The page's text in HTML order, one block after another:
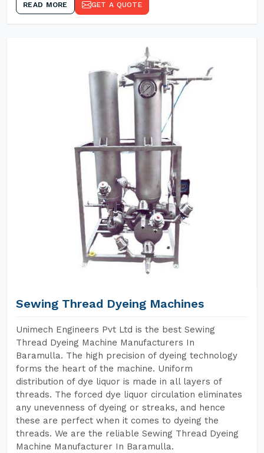
READ MORE GET A QUOTE
Sewing Thread Dyeing Machines
Unimech Engineers Pvt Ltd is the best Sewing
Thread Dyeing Machine Manufacturers In
Baramulla. The high precision of dyeing technology
forms the heart of the machine. Uniform
distribution of dye liquor is made in all layers of
threads. The forced dye liquor circulation eliminates
any unevenness of dyeing or streaks, and hence
these are perfect when it comes to dyeing the
threads. We are the reliable Sewing Thread Dyeing
Machine Manufacturer In Baramulla.